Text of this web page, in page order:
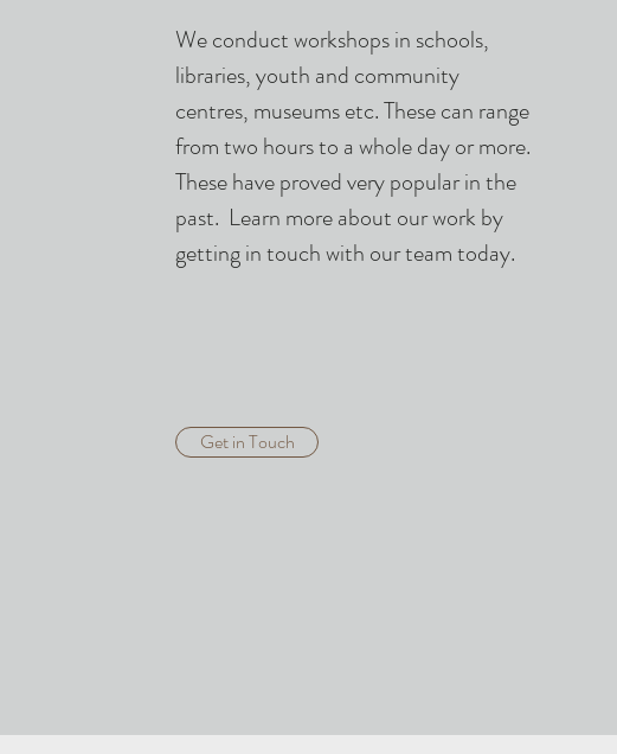
We conduct workshops in schools,
libraries, youth and community
centres, museums etc. These can range
from two hours to a whole day or more.
These have proved very popular in the
past. Learn more about our work by
getting in touch with our team today.
Get in Touch